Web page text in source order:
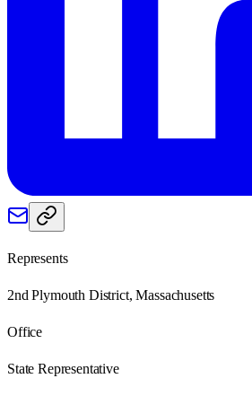
Represents
2nd Plymouth District, Massachusetts
Office
State Representative